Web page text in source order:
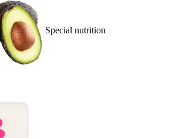
Special nutrition